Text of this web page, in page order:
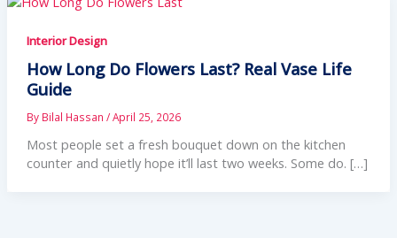
Interior Design
How Long Do Flowers Last? Real Vase Life
Guide
By Bilal Hassan /April 25, 2026
Most people set a fresh bouquet down on the kitchen
counter and quietly hope it’ll last two weeks. Some do. […]